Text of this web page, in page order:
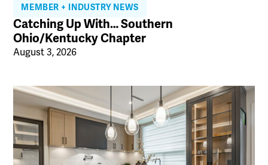
MEMBER + INDUSTRY NEWS
Catching Up With… Southern
Ohio/Kentucky Chapter
August 3, 2026